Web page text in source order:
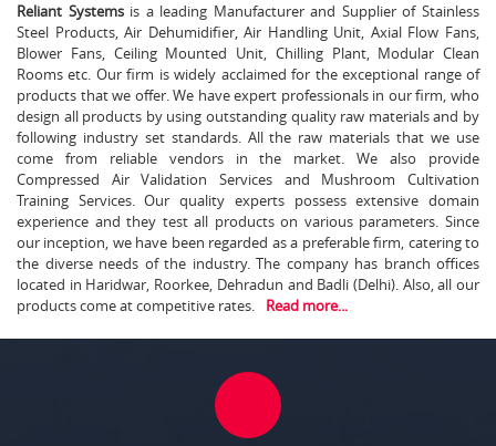
Reliant Systemsis a leading Manufacturer and Supplier of Stainless
Steel Products, Air Dehumidifier, Air Handling Unit, Axial Flow Fans,
Blower Fans, Ceiling Mounted Unit, Chilling Plant, Modular Clean
Rooms etc. Our firm is widely acclaimed for the exceptional range of
products that we offer. We have expert professionals in our firm, who
design all products by using outstanding quality raw materials and by
following industry set standards. All the raw materials that we use
come from reliable vendors in the market. We also provide
Compressed Air Validation Services and Mushroom Cultivation
Training Services. Our quality experts possess extensive domain
experience and they test all products on various parameters. Since
our inception, we have been regarded as a preferable firm, catering to
the diverse needs of the industry. The company has branch offices
located in Haridwar, Roorkee, Dehradun and Badli (Delhi). Also, all our
products come at competitive rates.
Read more...